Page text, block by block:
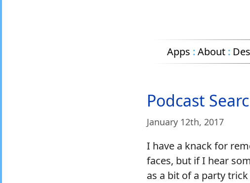
Apps : About :
Podcast
January 12th, 2017
I have a knack for
faces, but if I hear
as a bit of a party